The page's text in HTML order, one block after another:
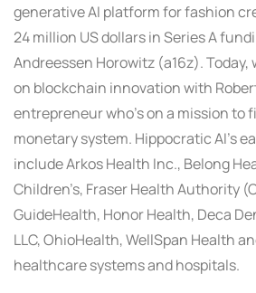
generative AI platform for fashion
24 million US dollars in Series A
Andreessen Horowitz (a16z). Today,
on blockchain innovation with
entrepreneur who’s on a mission to
monetary system. Hippocratic AI’s
include Arkos Health Inc., Belong
Children’s, Fraser Health Authority
GuideHealth, Honor Health, Deca
LLC, OhioHealth, WellSpan Health
healthcare systems and hospitals.